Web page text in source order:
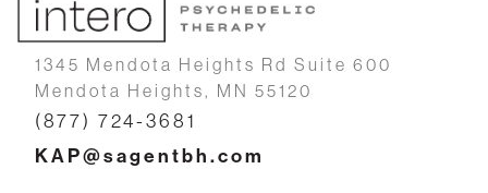
1345 Mendota Heights Rd Suite 600
Mendota Heights, MN 55120
(877) 724-3681
KAP@sagentbh.com